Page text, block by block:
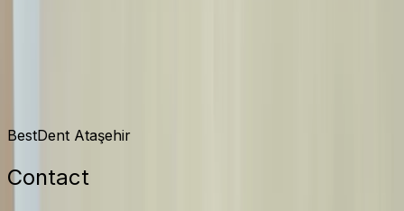
BestDent Ataşehir
Contact